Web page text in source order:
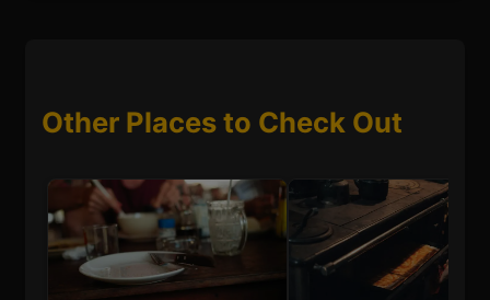
Other Places to Check Out